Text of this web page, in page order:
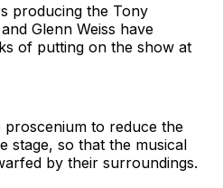
producing the Tony
Glenn Weiss have
of putting on the show at
proscenium to reduce the
stage, so that the musical
by their surroundings.